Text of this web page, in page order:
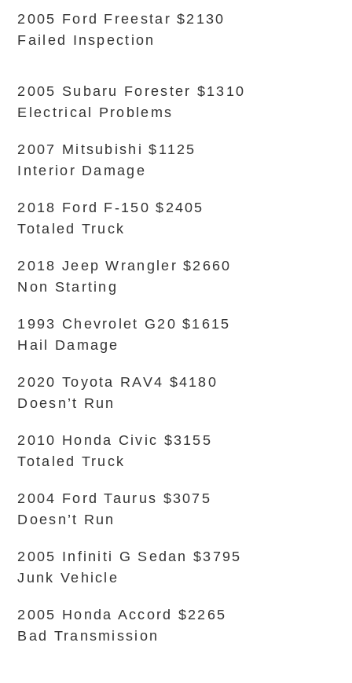
2005 Ford Freestar $2130
Failed Inspection
2005 Subaru Forester $1310
Electrical Problems
2007 Mitsubishi $1125
Interior Damage
2018 Ford F-150 $2405
Totaled Truck
2018 Jeep Wrangler $2660
Non Starting
1993 Chevrolet G20 $1615
Hail Damage
2020 Toyota RAV4 $4180
Doesn’t Run
2010 Honda Civic $3155
Totaled Truck
2004 Ford Taurus $3075
Doesn’t Run
2005 Infiniti G Sedan $3795
Junk Vehicle
2005 Honda Accord $2265
Bad Transmission